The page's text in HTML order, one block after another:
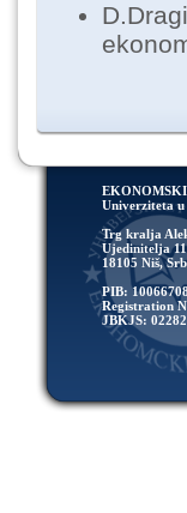
Univerziteta u
Trg kralja
Ujedinitelja 11
18105 Niš,
PIB:
Registration
JBKJS: 02282